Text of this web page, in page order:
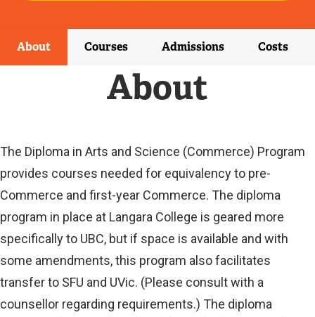
T
E
N
A
L
N
K
)
About Courses Admissions Costs
About
The Diploma in Arts and Science (Commerce) Program
provides courses needed for equivalency to pre-
Commerce and first-year Commerce. The diploma
program in place at Langara College is geared more
specifically to UBC, but if space is available and with
some amendments, this program also facilitates
transfer to SFU and UVic. (Please consult with a
counsellor regarding requirements.) The diploma